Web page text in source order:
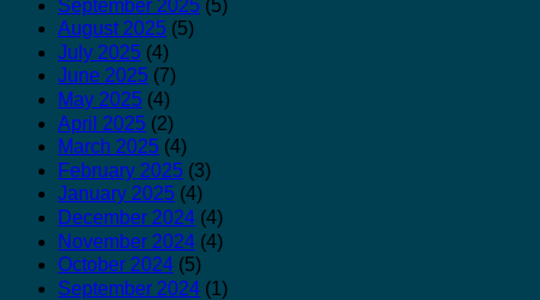
September 2025 (5)
August 2025 (5)
July 2025 (4)
June 2025 (7)
May 2025 (4)
April 2025 (2)
March 2025 (4)
February 2025 (3)
January 2025 (4)
December 2024 (4)
November 2024 (4)
October 2024 (5)
September 2024 (1)